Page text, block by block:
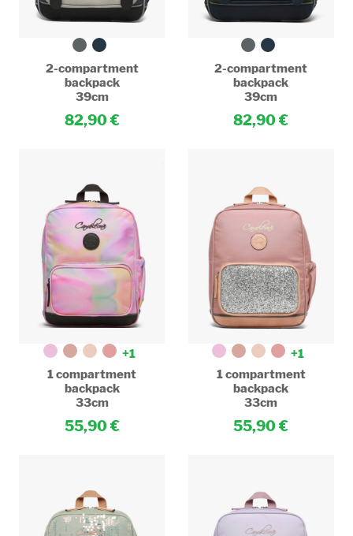
2-compartment
backpack
39cm
82,90
2-compartment
backpack
39cm
82,90
+1
1 compartment
backpack
33cm
55,90
+1
1 compartment
backpack
33cm
55,90